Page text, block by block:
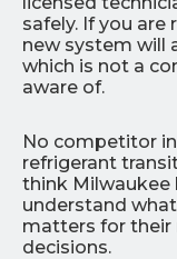
safely. If you are
new system will
which is not a
aware of.
No competitor
refrigerant
think Milwaukee
understand
matters for their
decisions.